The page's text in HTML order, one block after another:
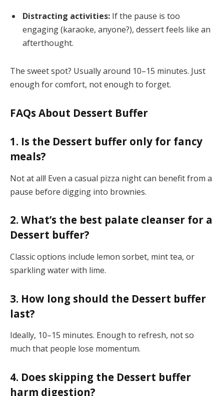
Distracting activities: If the pause is too
engaging (karaoke, anyone?), dessert feels like an
afterthought.
The sweet spot? Usually around 10–15 minutes. Just
enough for comfort, not enough to forget.
FAQs About Dessert Buffer
1. Is the Dessert buffer only for fancy
meals?
Not at all! Even a casual pizza night can benefit from a
pause before digging into brownies.
2. What’s the best palate cleanser for a
Dessert buffer?
Classic options include lemon sorbet, mint tea, or
sparkling water with lime.
3. How long should the Dessert buffer
last?
Ideally, 10–15 minutes. Enough to refresh, not so
much that people lose momentum.
4. Does skipping the Dessert buffer
harm digestion?